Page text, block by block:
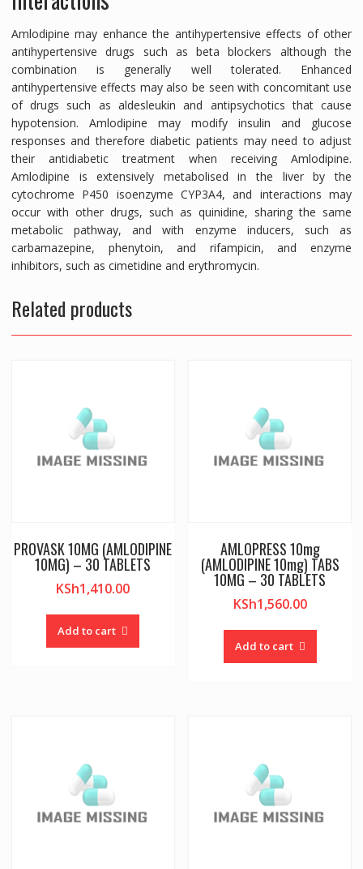
Amlodipine may enhance the antihypertensive effects of other
antihypertensive drugs such as beta blockers although the
combination is generally well tolerated. Enhanced
antihypertensive effects may also be seen with concomitant use
of drugs such as aldesleukin and antipsychotics that cause
hypotension. Amlodipine may modify insulin and glucose
responses and therefore diabetic patients may need to adjust
their antidiabetic treatment when receiving Amlodipine.
Amlodipine is extensively metabolised in the liver by the
cytochrome P450 isoenzyme CYP3A4, and interactions may
occur with other drugs, such as quinidine, sharing the same
metabolic pathway, and with enzyme inducers, such as
carbamazepine, phenytoin, and rifampicin, and enzyme
inhibitors, such as cimetidine and erythromycin.
Related products
PROVASK 10MG (AMLODIPINE
10MG) – 30 TABLETS
KSh1,410.00
Add to cart
AMLOPRESS 10mg
(AMLODIPINE 10mg) TABS
10MG – 30 TABLETS
KSh1,560.00
Add to cart